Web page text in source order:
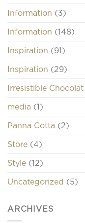
Information (3)
Information (148)
Inspiration (91)
Inspiration (29)
Irresistible Chocolat
media (1)
Panna Cotta (2)
Store (4)
Style (12)
Uncategorized (5)
ARCHIVES